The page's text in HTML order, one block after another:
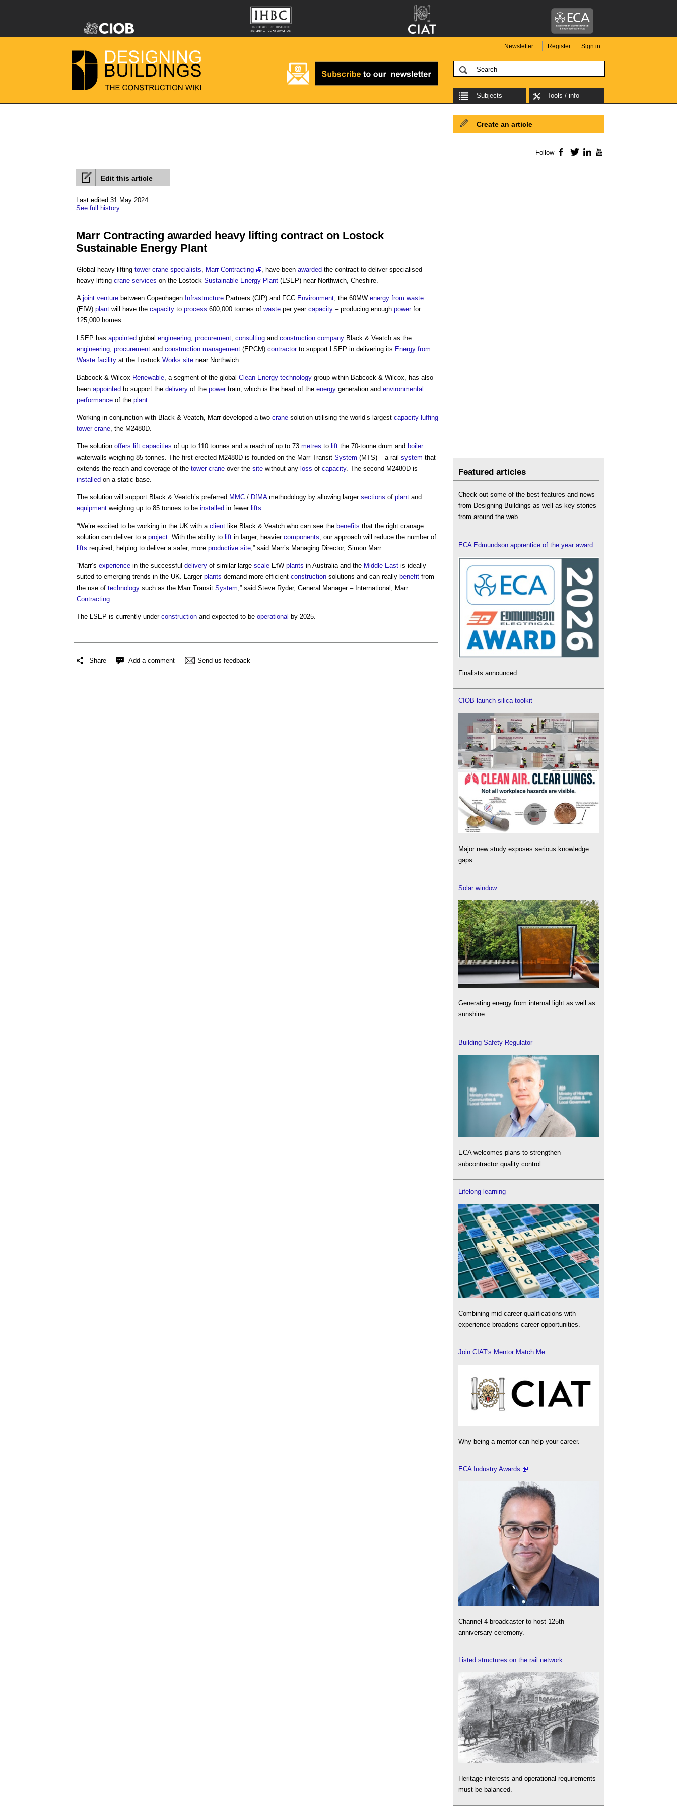
Newsletter Register Sign in
Subjects Tools / info
Edit this article
Last edited 31 May 2024
See full history
Marr Contracting awarded heavy lifting contract on Lostock
Sustainable Energy Plant
Global heavy lifting tower crane specialists, Marr Contracting , have been awarded the contract to deliver specialised
heavy lifting crane services on the Lostock Sustainable Energy Plant (LSEP) near Northwich, Cheshire.
A joint venture between Copenhagen Infrastructure Partners (CIP) and FCC Environment, the 60MW energy from waste
(EfW) plant will have the capacity to process 600,000 tonnes of waste per year capacity – producing enough powerfor
125,000 homes.
LSEP has appointed global engineering, procurement, consulting and construction company Black & Veatch as the
engineering, procurement and construction management (EPCM) contractorto support LSEP in delivering its Energy from
Waste facility at the Lostock Works site near Northwich.
Babcock & Wilcox Renewable, a segment of the global Clean Energy technology group within Babcock & Wilcox, has also
been appointed to support the delivery of the powertrain, which is the heart of the energy generation and environmental
performance of the plant.
Working in conjunction with Black & Veatch, Marr developed a two-crane solution utilising the world’s largest capacity luffing
tower crane, the M2480D.
The solution offers lift capacities of up to 110 tonnes and a reach of up to 73 metres to lift the 70-tonne drum and boiler
waterwalls weighing 85 tonnes. The first erected M2480D is founded on the Marr Transit System (MTS) – a rail system that
extends the reach and coverage of the tower crane over the site without any loss of capacity. The second M2480D is
installed on a static base.
The solution will support Black & Veatch’s preferred MMC / DfMAmethodology by allowing larger sections of plant and
equipment weighing up to 85 tonnes to be installed in fewer lifts.
“We’re excited to be working in the UK with a client like Black & Veatch who can see the benefits that the right cranage
solution can deliver to a project. With the ability to lift in larger, heavier components, our approach will reduce the number of
lifts required, helping to deliver a safer, more productive site,” said Marr’s Managing Director, Simon Marr.
“Marr’s experience in the successful delivery of similar large-scale EfW plants in Australia and the Middle East is ideally
suited to emerging trends in the UK. Larger plants demand more efficient construction solutions and can really benefit from
the use of technology such as the Marr Transit System,” said Steve Ryder, General Manager – International, Marr
Contracting.
The LSEP is currently under construction and expected to be operational by 2025.
Share Add a comment Send us feedback
Create an article
Follow Facebook
TwitterLinkedIn
Featured articles
Check out some of the best features and news
from Designing Buildings as well as key stories
from around the web.
ECA Edmundson apprentice of the year award
Finalists announced.
CIOB launch silica toolkit
Major new study exposes serious knowledge
gaps.
Solar window
Generating energy from internal light as well as
sunshine.
Building Safety Regulator
ECA welcomes plans to strengthen
subcontractor quality control.
Lifelong learning
Combining mid-career qualifications with
experience broadens career opportunities.
Join CIAT's Mentor Match Me
Why being a mentor can help your career.
ECA Industry Awards
Channel 4 broadcaster to host 125th
anniversary ceremony.
Listed structures on the rail network
Heritage interests and operational requirements
must be balanced.